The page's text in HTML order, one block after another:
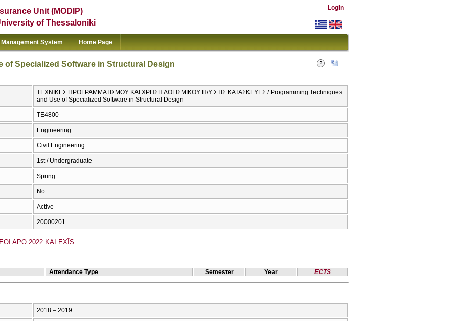
Unit (MODIP)
of Thessaloniki
Login
System Home Page
of Specialized Software in Structural Design
ΤΕΧΝΙΚΕΣ ΠΡΟΓΡΑΜΜΑΤΙΣΜΟΥ ΚΑΙ ΧΡΗΣΗ ΛΟΓΙΣΜΙΚΟΥ Η/Υ ΣΤΙΣ ΚΑΤΑΣΚΕΥΕΣ / Programming Techniques
and Use of Specialized Software in Structural Design
ΤΕ4800
Engineering
Civil Engineering
1st / Undergraduate
Spring
No
Active
20000201
APO 2022 KAI EXĪS
Attendance Type Semester Year ECTS
2018 – 2019